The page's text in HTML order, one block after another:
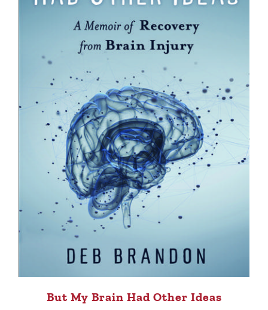
But My Brain Had Other Ideas